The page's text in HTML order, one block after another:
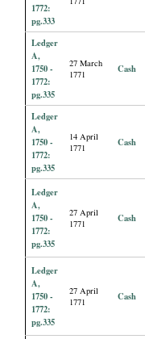
1772:
pg.333
Ledger
A,
1750 -
1772:
pg.335
27 March
1771
Cash
Ledger
A,
1750 -
1772:
pg.335
14 April
1771
Cash
Ledger
A,
1750 -
1772:
pg.335
27 April
1771
Cash
Ledger
A,
1750 -
1772:
pg.335
27 April
1771
Cash